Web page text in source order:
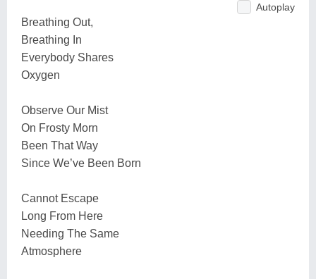
Autoplay
Breathing Out,
Breathing In
Everybody Shares
Oxygen
Observe Our Mist
On Frosty Morn
Been That Way
Since We’ve Been Born
Cannot Escape
Long From Here
Needing The Same
Atmosphere